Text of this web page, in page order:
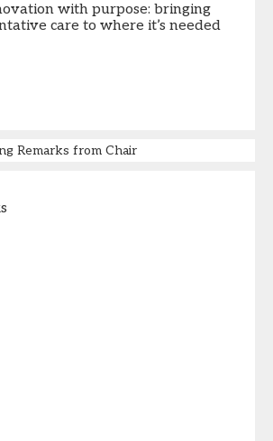
with purpose: bringing
care to where it’s needed
Remarks from Chair